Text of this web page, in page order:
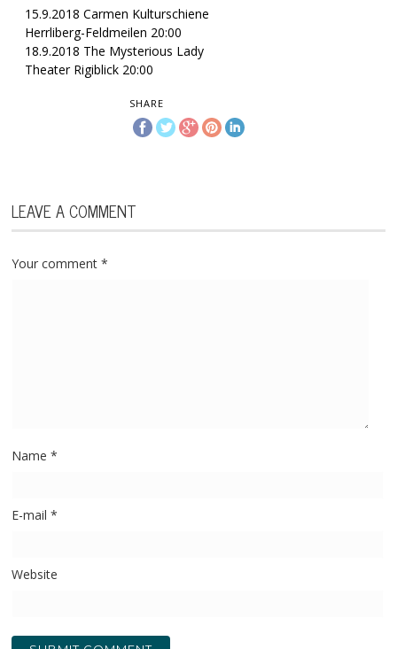
15.9.2018 Carmen Kulturschiene
Herrliberg-Feldmeilen 20:00
18.9.2018 The Mysterious Lady
Theater Rigiblick 20:00
SHARE
LEAVE A COMMENT
Your comment*
Name*
E-mail*
Website